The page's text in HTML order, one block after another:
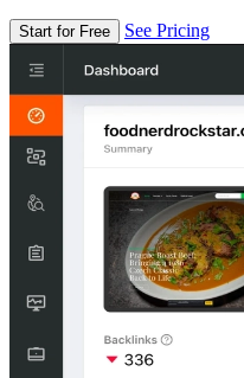
Start for Free See Pricing